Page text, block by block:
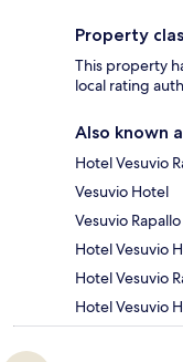
Property
This property
local rating
Also known
Hotel Vesuvio
Vesuvio Hotel
Vesuvio Rapallo
Hotel Vesuvio
Hotel Vesuvio
Hotel Vesuvio